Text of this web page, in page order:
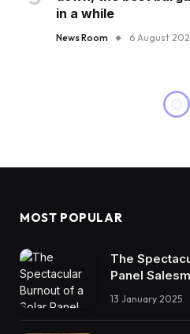
in a while
News Room 6 August
MOST POPULAR
The
Panel
13 January 2025